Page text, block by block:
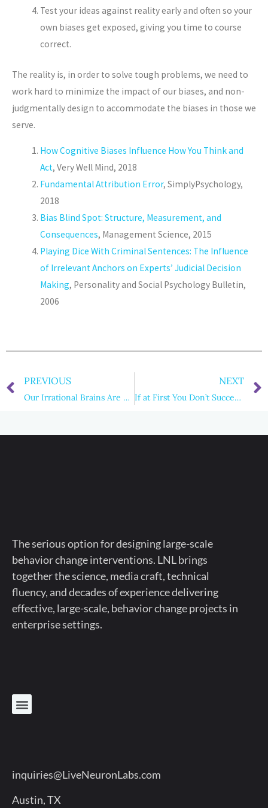
Test your ideas against reality early and often so your
own biases get exposed, giving you time to course
correct.
The reality is, in order to solve tough problems, we need to
work hard to minimize the impact of our biases, and non-
judgmentally design to accommodate the biases in those we
serve.
How Cognitive Biases Influence How You Think and
Act, Very Well Mind, 2018
Fundamental Attribution Error, SimplyPsychology,
2018
Bias Blind Spot: Structure, Measurement, and
Consequences, Management Science, 2015
Playing Dice With Criminal Sentences: The Influence
of Irrelevant Anchors on Experts’ Judicial Decision
Making, Personality and Social Psychology Bulletin,
2006
PREVIOUS
Our Irrational Brains Are Killing Us
NEXT
If at First You Don’t Succeed… Iterate Like Crazy
The serious option for designing large-scale
behavior change interventions. LNL brings
together the science, media craft, technical
fluency, and decades of experience delivering
effective, large-scale, behavior change projects in
enterprise settings.
inquiries@LiveNeuronLabs.com
Austin, TX